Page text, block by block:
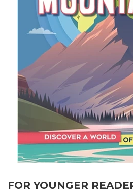
FOR YOUNGER